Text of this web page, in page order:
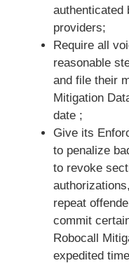
authenticated
providers;
Require all
reasonable
and file their
Mitigation
date ;
Give its
to penalize
to revoke
repeat
commit
Robocall
expedited